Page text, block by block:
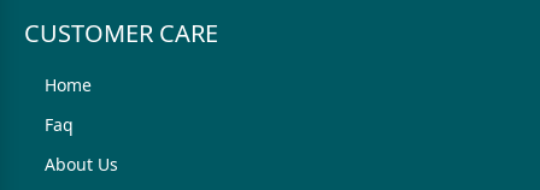
CUSTOMER CARE
Home
Faq
About Us